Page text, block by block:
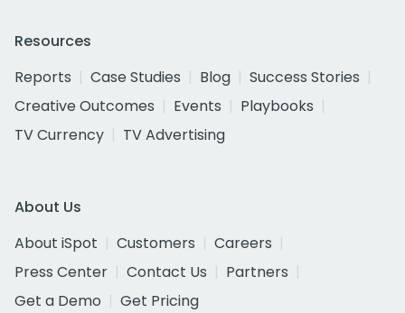
Resources
Reports
Case Studies Blog
Success Stories
Creative Outcomes
Events
Playbooks
TV Currency
TV Advertising
About Us
About iSpot
Customers
Careers
Press Center
Contact Us
Partners
Get a Demo
Get Pricing